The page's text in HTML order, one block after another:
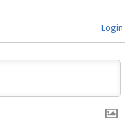
Login